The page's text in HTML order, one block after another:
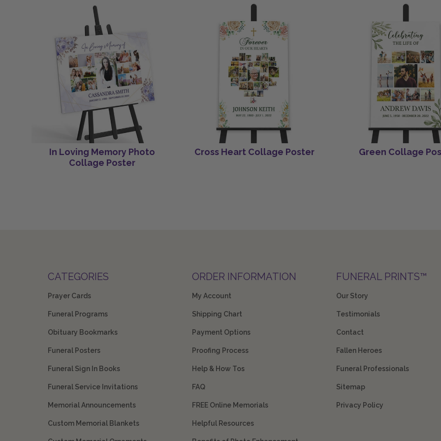
In Loving Memory Photo
Collage Poster
Cross Heart Collage Poster Green Collage
CATEGORIES
Prayer Cards
Funeral Programs
Obituary Bookmarks
Funeral Posters
Funeral Sign In Books
Funeral Service Invitations
Memorial Announcements
Custom Memorial Blankets
ORDER INFORMATION
My Account
Shipping Chart
Payment Options
Proofing Process
Help & How Tos
FAQ
FREE Online Memorials
Helpful Resources
FUNERAL PRINTS™
Our Story
Testimonials
Contact
Fallen Heroes
Funeral Professionals
Sitemap
Privacy Policy